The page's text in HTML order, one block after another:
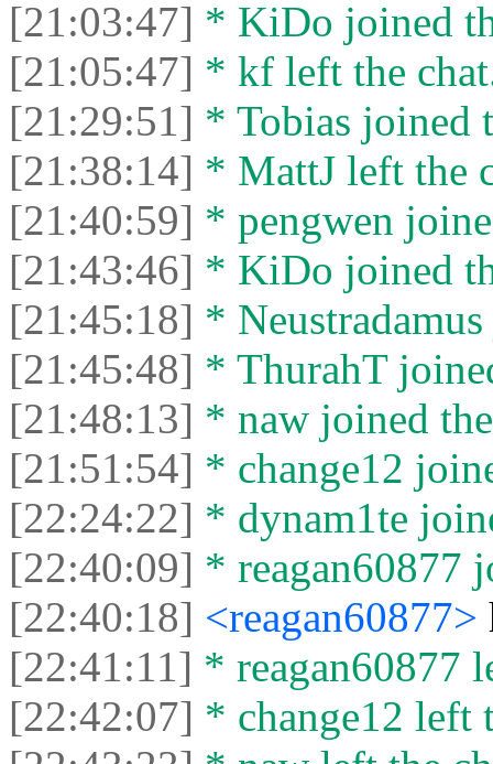
[21:03:47] * KiDo joined
[21:05:47] * kf left the
[21:29:51] * Tobias joined
[21:38:14] * MattJ left the
[21:40:59] * pengwen
[21:43:46] * KiDo joined
[21:45:18] *
[21:45:48] * ThurahT
[21:48:13] * naw joined
[21:51:54] * change12
[22:24:22] * dynam1te
[22:40:09] * reagan60877
[22:40:18] <reagan60877>
[22:41:11] * reagan60877
[22:42:07] * change12 left